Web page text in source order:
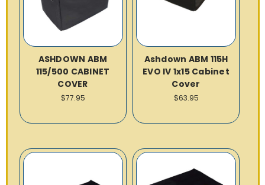
ASHDOWN ABM
115/500 CABINET
COVER
$77.95
Ashdown ABM 115H
EVO IV 1x15 Cabinet
Cover
$63.95